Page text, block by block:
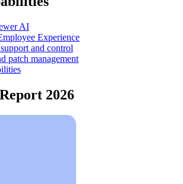
AI
Experience
and control
patch management
2026